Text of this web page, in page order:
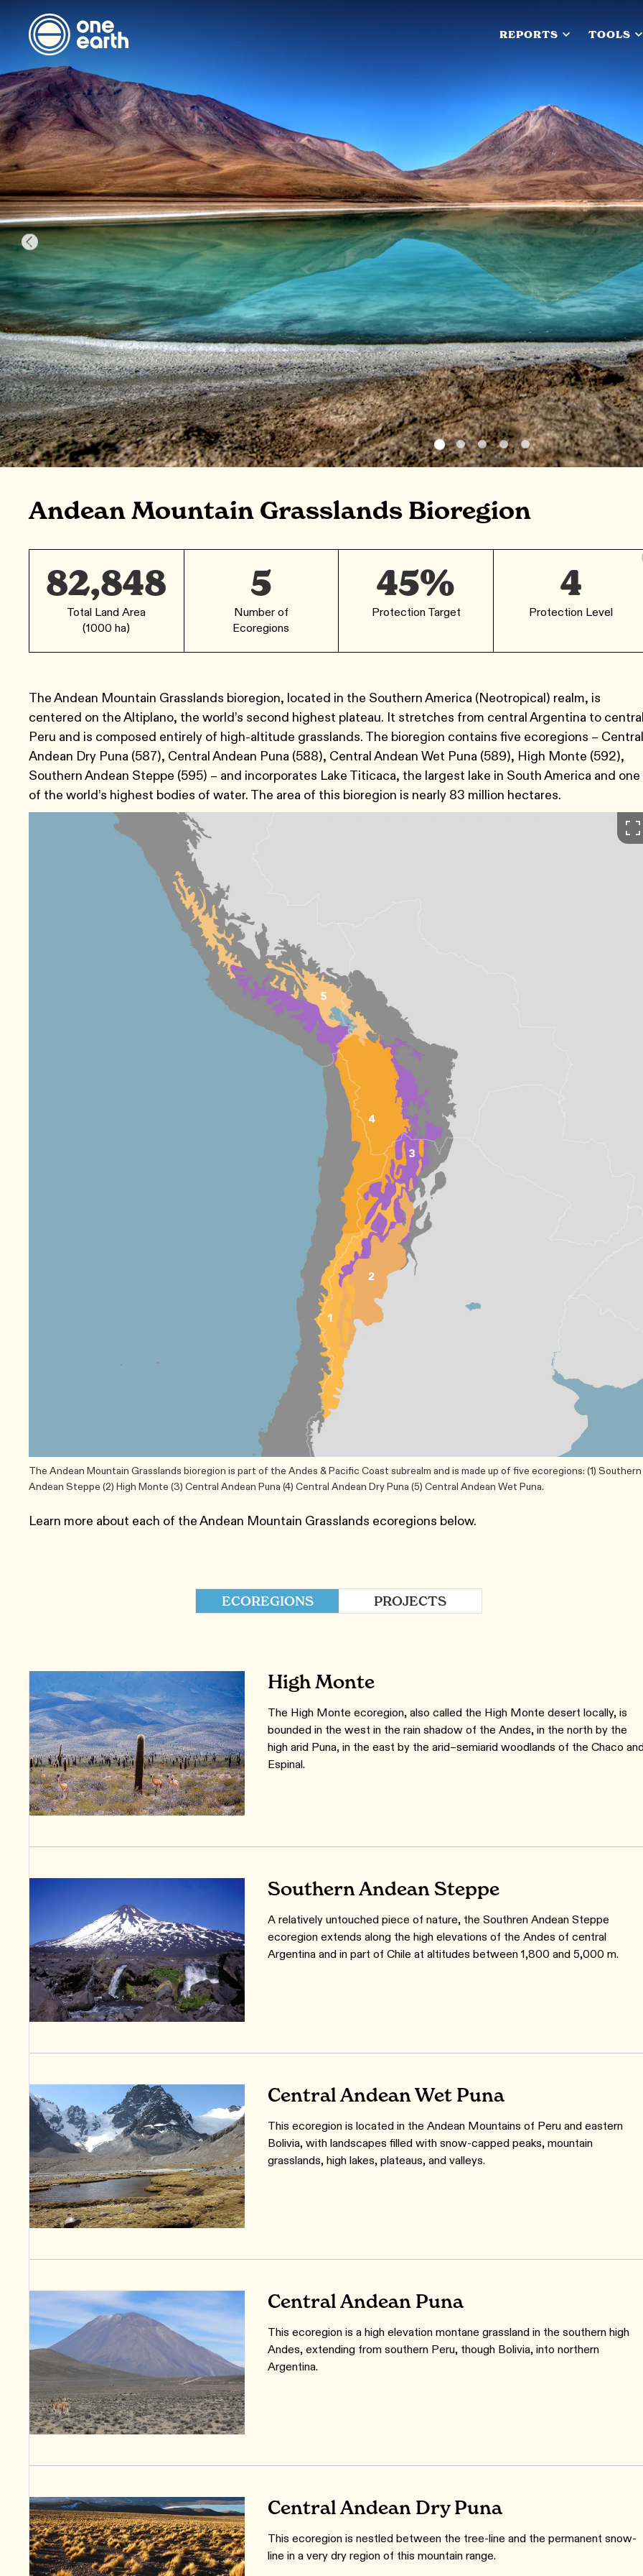
REPORTS TOOLS
Andean Mountain Grasslands Bioregion
82,848
Total Land Area
(1000 ha)
5
Number of
Ecoregions
45%
Protection Target
4
Protection Level
The Andean Mountain Grasslands bioregion, located in the Southern America (Neotropical) realm, is
centered on the Altiplano, the world’s second highest plateau. It stretches from central Argentina to
Peru and is composed entirely of high-altitude grasslands. The bioregion contains five ecoregions – Central
Andean Dry Puna (587), Central Andean Puna (588), Central Andean Wet Puna (589), High Monte (592),
Southern Andean Steppe (595) – and incorporates Lake Titicaca, the largest lake in South America and one
of the world’s highest bodies of water. The area of this bioregion is nearly 83 million hectares.
The Andean Mountain Grasslands bioregion is part of the Andes & Pacific Coast subrealm and is made up of five ecoregions: (1) Southern
Andean Steppe (2) High Monte (3) Central Andean Puna (4) Central Andean Dry Puna (5) Central Andean Wet Puna.
Learn more about each of the Andean Mountain Grasslands ecoregions below.
ECOREGIONS PROJECTS
High Monte
The High Monte ecoregion, also called the High Monte desert locally, is
bounded in the west in the rain shadow of the Andes, in the north by the
high arid Puna, in the east by the arid–semiarid woodlands of the Chaco
Espinal.
Southern Andean Steppe
A relatively untouched piece of nature, the Southren Andean Steppe
ecoregion extends along the high elevations of the Andes of central
Argentina and in part of Chile at altitudes between 1,800 and 5,000 m.
Central Andean Wet Puna
This ecoregion is located in the Andean Mountains of Peru and eastern
Bolivia, with landscapes filled with snow-capped peaks, mountain
grasslands, high lakes, plateaus, and valleys.
Central Andean Puna
This ecoregion is a high elevation montane grassland in the southern high
Andes, extending from southern Peru, though Bolivia, into northern
Argentina.
Central Andean Dry Puna
This ecoregion is nestled between the tree-line and the permanent snow-
line in a very dry region of this mountain range.